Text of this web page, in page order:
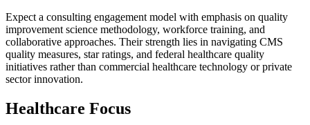
Expect a consulting engagement model with emphasis on quality
improvement science methodology, workforce training, and
collaborative approaches. Their strength lies in navigating CMS
quality measures, star ratings, and federal healthcare quality
initiatives rather than commercial healthcare technology or private
sector innovation.
Healthcare Focus